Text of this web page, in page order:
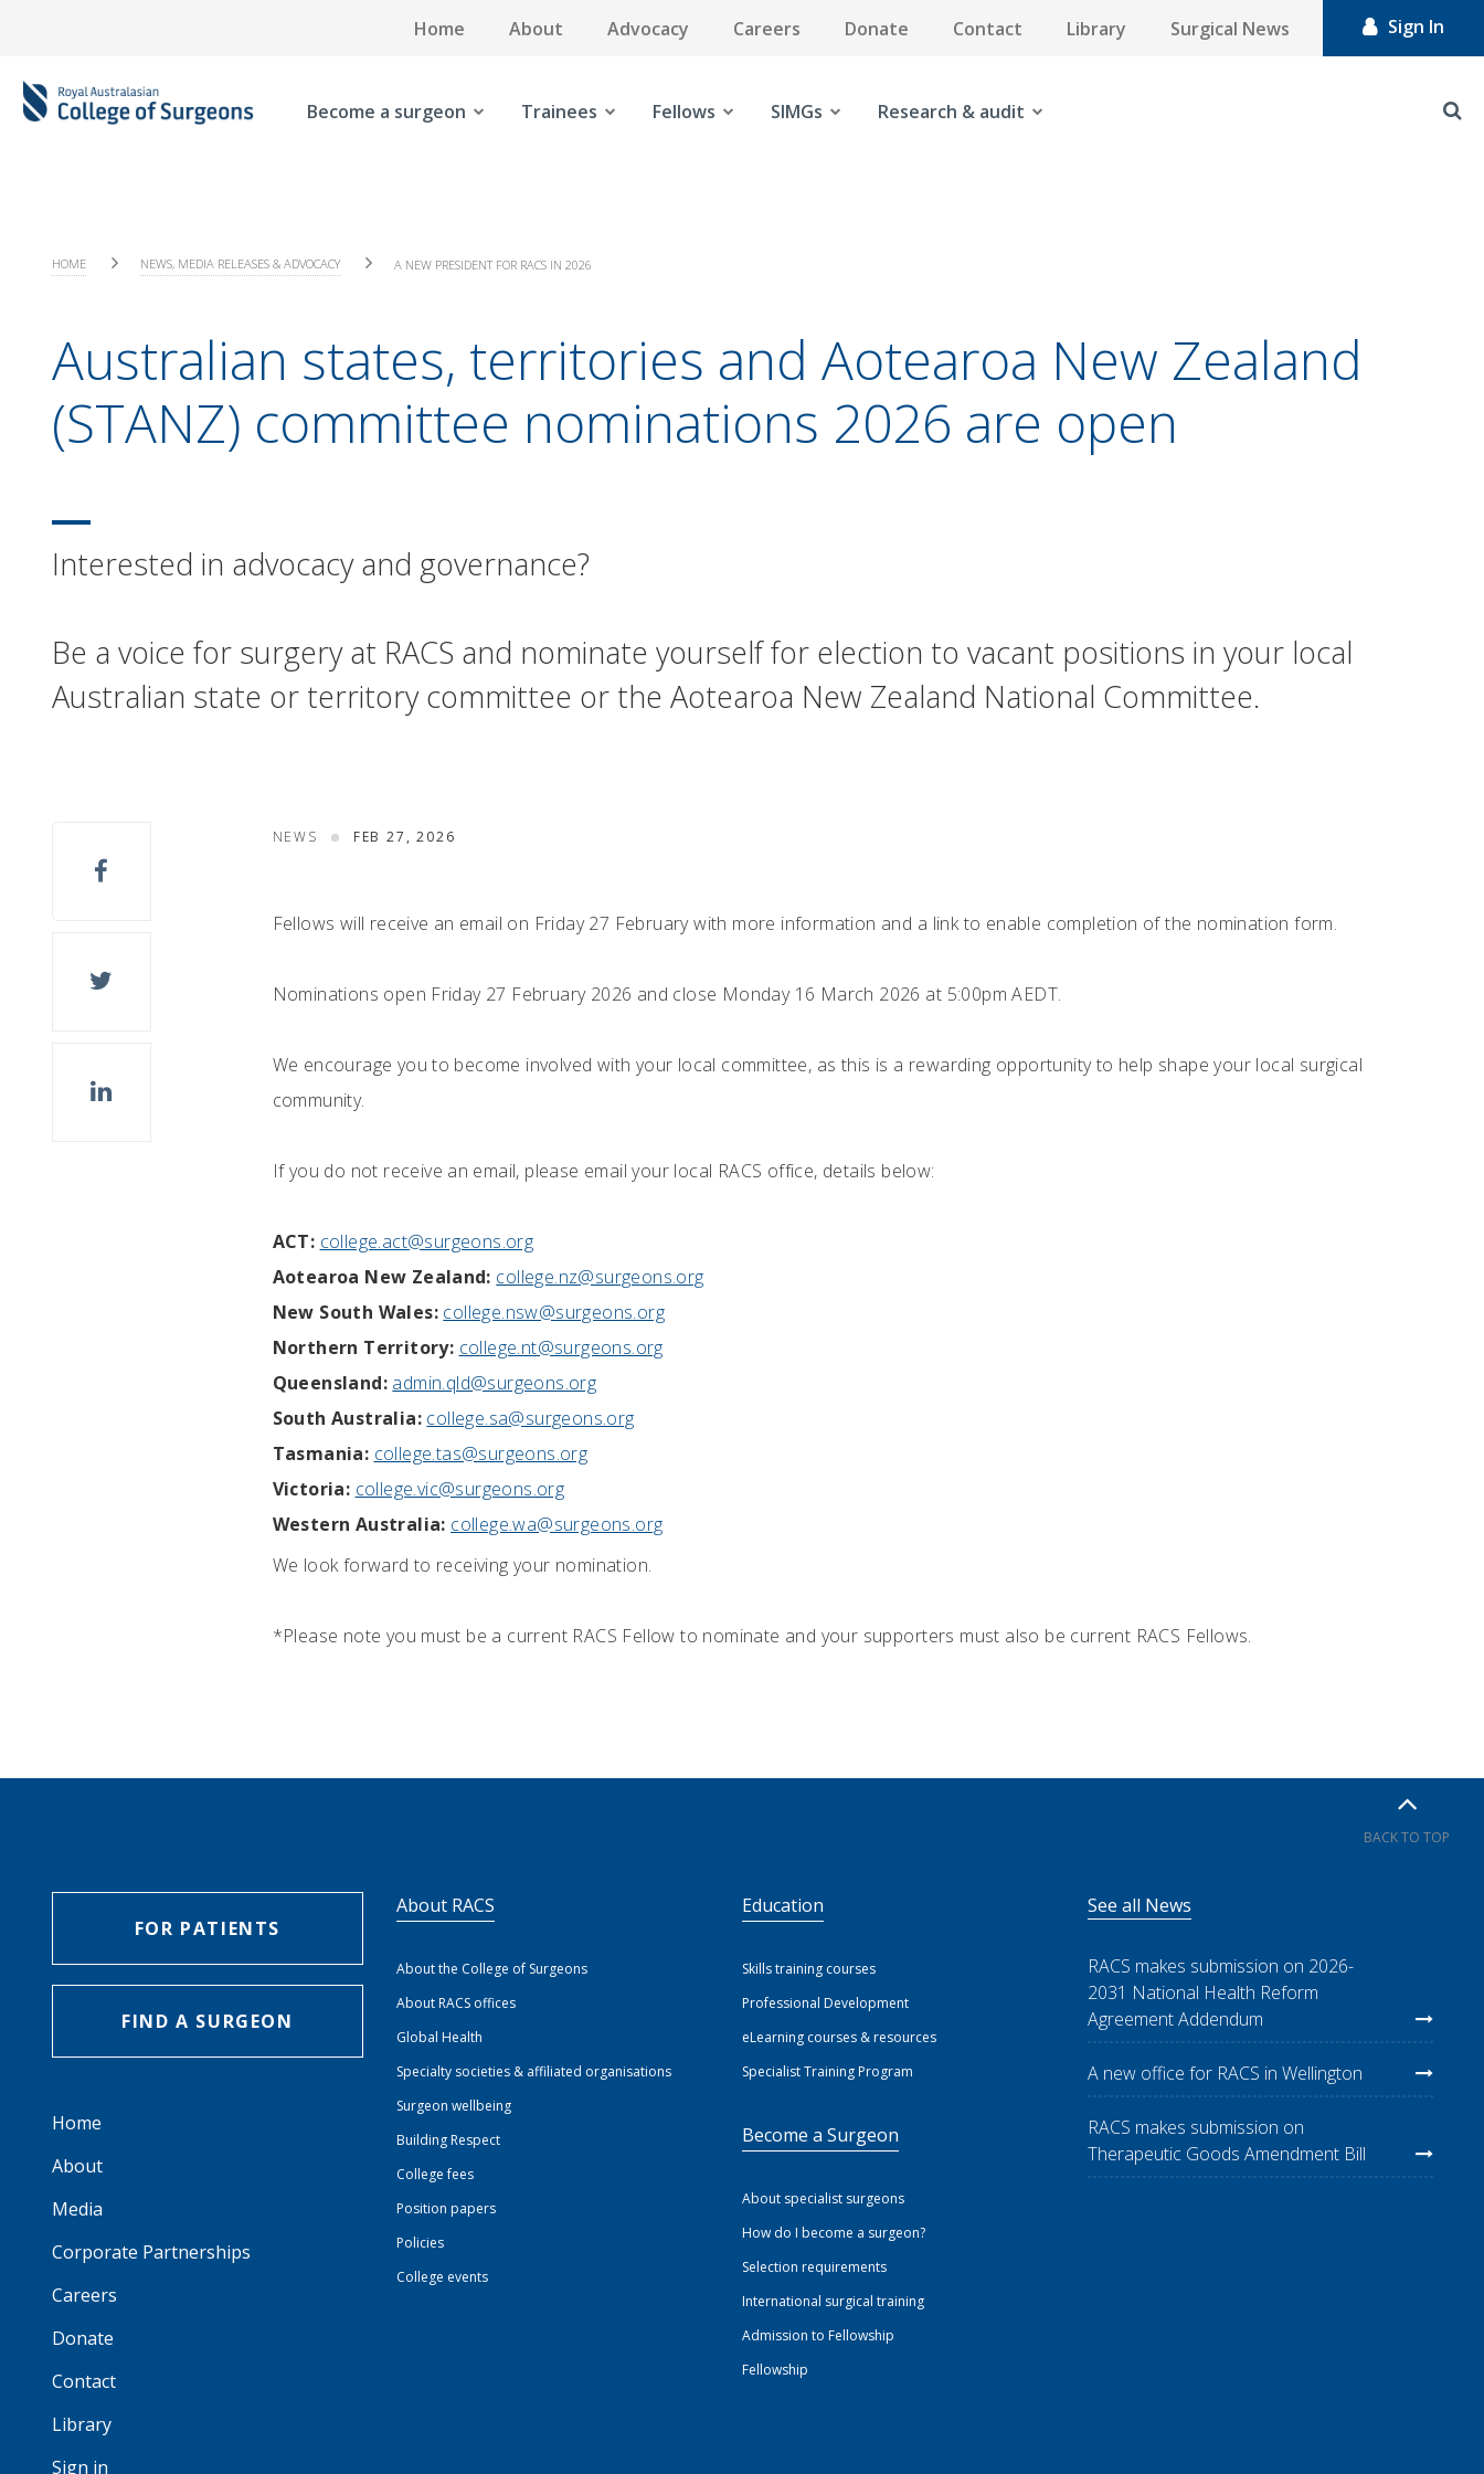
Home About Advocacy Careers Donate Contact Library Surgical News Sign In
Become a surgeon Trainees Fellows SIMGs Research & audit
HOME NEWS, MEDIA RELEASES & ADVOCACY A NEW PRESIDENT FOR RACS IN 2026
Australian states, territories and Aotearoa New Zealand
(STANZ) committee nominations 2026 are open
Interested in advocacy and governance?
Be a voice for surgery at RACS and nominate yourself for election to vacant positions in your local
Australian state or territory committee or the Aotearoa New Zealand National Committee.
NEWS FEB 27, 2026
Fellows will receive an email on Friday 27 February with more information and a link to enable completion of the nomination form.
Nominations open Friday 27 February 2026 and close Monday 16 March 2026 at 5:00pm AEDT.
We encourage you to become involved with your local committee, as this is a rewarding opportunity to help shape your local surgical
community.
If you do not receive an email, please email your local RACS office, details below:
ACT: college.act@surgeons.org
Aotearoa New Zealand: college.nz@surgeons.org
New South Wales: college.nsw@surgeons.org
Northern Territory: college.nt@surgeons.org
Queensland: admin.qld@surgeons.org
South Australia: college.sa@surgeons.org
Tasmania: college.tas@surgeons.org
Victoria: college.vic@surgeons.org
Western Australia: college.wa@surgeons.org
We look forward to receiving your nomination.
*Please note you must be a current RACS Fellow to nominate and your supporters must also be current RACS Fellows.
BACK TO TOP
FOR PATIENTS
FIND A SURGEON
Home
About
Media
Corporate Partnerships
Careers
Donate
Contact
Library
Sign in
About RACS
About the College of Surgeons
About RACS offices
Global Health
Specialty societies & affiliated organisations
Surgeon wellbeing
Building Respect
College fees
Position papers
Policies
College events
Education
Skills training courses
Professional Development
eLearning courses & resources
Specialist Training Program
Become a Surgeon
About specialist surgeons
How do I become a surgeon?
Selection requirements
International surgical training
Admission to Fellowship
Fellowship
See all News
RACS makes submission on 2026-
2031 National Health Reform
Agreement Addendum
A new office for RACS in Wellington
RACS makes submission on
Therapeutic Goods Amendment Bill